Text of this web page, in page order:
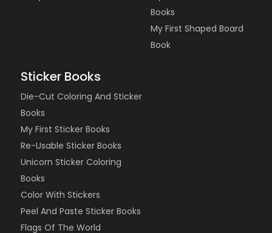
Books
My First Shaped Board
Book
Sticker Books
Die-Cut Coloring And Sticker
Books
My First Sticker Books
Re-Usable Sticker Books
Unicorn Sticker Coloring
Books
Color With Stickers
Peel And Paste Sticker Books
Flags Of The World